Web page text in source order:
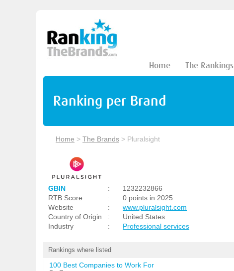
Home The Rankings
Ranking per Brand
Home > The Brands > Pluralsight
GBIN :
1232232866
RTB Score
:
0 points in 2025
Website
:
www.pluralsight.com
Country of Origin
:
United States
Industry
: Professional services
Rankings where listed
100 Best Companies to Work For